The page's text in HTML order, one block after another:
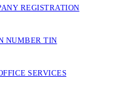
REGISTRATION
NUMBER TIN
SERVICES